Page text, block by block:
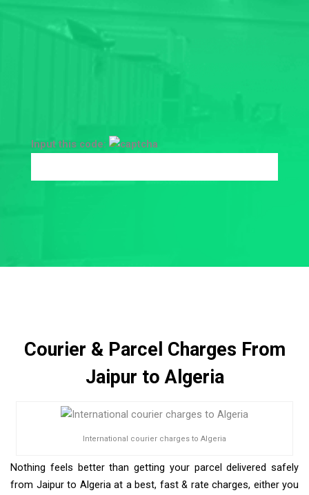
Input this code:
Courier & Parcel Charges From
Jaipur to Algeria
International courier charges to Algeria
Nothing feels better than getting your parcel delivered safely
from Jaipur to Algeria at a best, fast & rate charges, either you